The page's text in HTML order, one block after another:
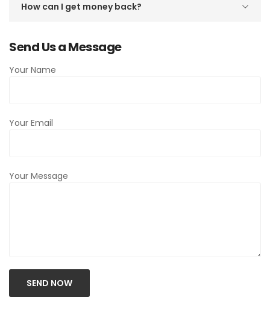
How can I get money back?
Send Us a Message
Your Name
Your Email
Your Message
SEND NOW